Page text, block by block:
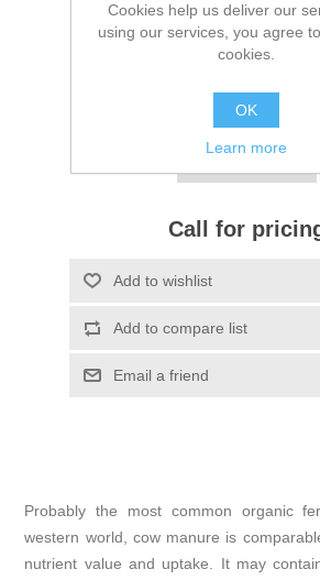
Be the first to review this
Bulk Packaging
Call for
Probably the most common organic
western world, cow manure is
nutrient value and uptake. It may
Cookies help us deliver our
using our services, you agree
cookies.
OK
Learn more